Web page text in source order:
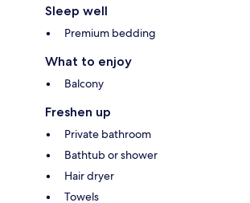
Sleep well
Premium bedding
What to enjoy
Balcony
Freshen up
Private bathroom
Bathtub or shower
Hair dryer
Towels